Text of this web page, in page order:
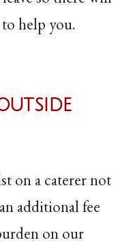
help you.
on a caterer not
additional fee
on our